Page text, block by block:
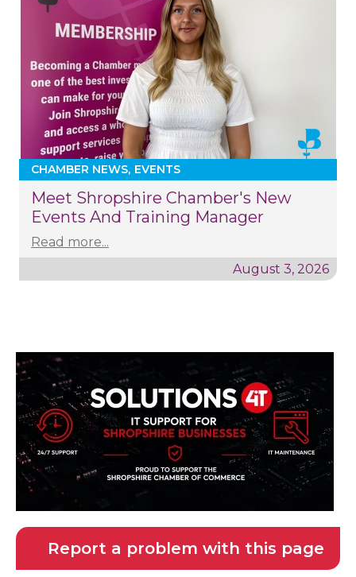
CHAMBER NEWS EVENTS
Meet Shropshire Chamber's New
Events And Training Manager
Read more...
August 3, 2026
Report a problem with this page